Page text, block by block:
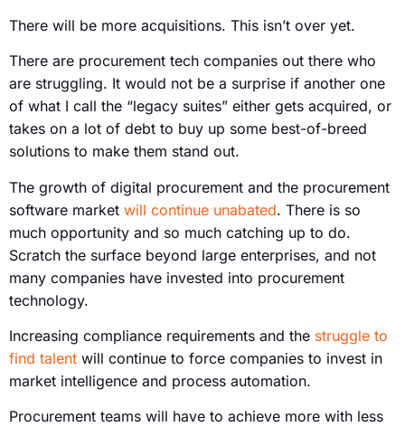
There will be more acquisitions. This isn’t over yet.
There are procurement tech companies out there who
are struggling. It would not be a surprise if another one
of what I call the “legacy suites” either gets acquired, or
takes on a lot of debt to buy up some best-of-breed
solutions to make them stand out.
The growth of digital procurement and the procurement
software market will continue unabated. There is so
much opportunity and so much catching up to do.
Scratch the surface beyond large enterprises, and not
many companies have invested into procurement
technology.
Increasing compliance requirements and the struggle to
find talent will continue to force companies to invest in
market intelligence and process automation.
Procurement teams will have to achieve more with less